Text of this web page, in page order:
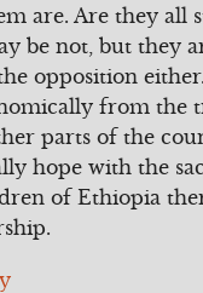
are. Are they all
be not, but they
opposition
from the
parts of the
hope with the
of Ethiopia